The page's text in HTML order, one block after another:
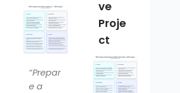
“Prepar
e a
ve
Proje
ct